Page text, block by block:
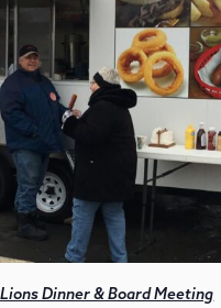
Dinner & Board Meeting